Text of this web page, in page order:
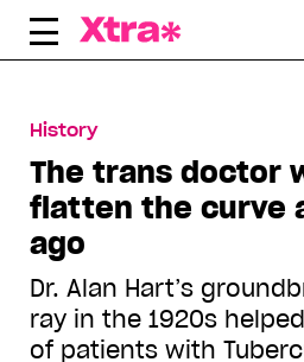
Skip
History
The trans doctor
flatten the curve
ago
Dr. Alan Hart’s
ray in the 1920s
of patients with